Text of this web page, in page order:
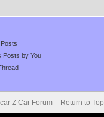
Posts by You
Z Car Forum Return to Top